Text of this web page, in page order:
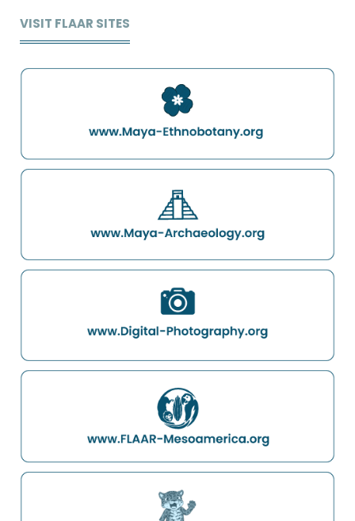
VISIT FLAAR SITES